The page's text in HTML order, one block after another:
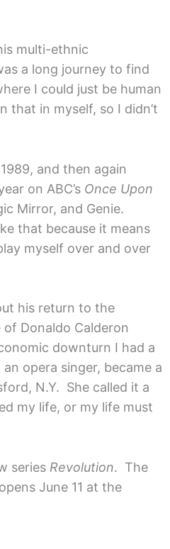
multi-ethnic
a long journey to find
I could just be human
that in myself, so I didn’t
and then again
on ABC’s Once Upon
Mirror, and Genie.
that because it means
myself over and over
his return to the
Donaldo Calderon
downturn I had a
opera singer, became a
N.Y. She called it a
my life, or my life must
series Revolution. The
opens June 11 at the